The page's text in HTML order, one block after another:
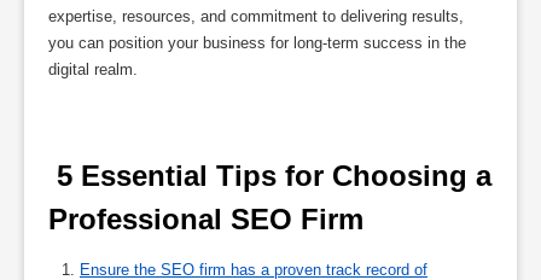
expertise, resources, and commitment to delivering results,
you can position your business for long-term success in the
digital realm.
Professional SEO Firm
Ensure the SEO firm has a proven track record of